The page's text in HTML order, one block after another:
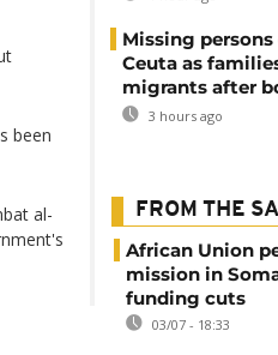
been
al-
Missing
Ceuta as
migrants after
3 hours ago
FROM THE
African Union
mission in
funding cuts
03/07 - 18:33